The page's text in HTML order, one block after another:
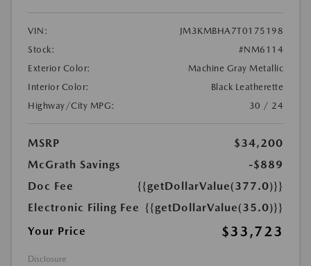
VIN:
JM3KMBHA7T0175198
Stock:
#NM6114
Exterior Color:
Machine Gray Metallic
Interior Color:
Black Leatherette
Highway/City MPG:
30 / 24
MSRP
$34,200
McGrath Savings
-$889
Doc Fee
{{getDollarValue(377.0)}}
Electronic Filing Fee {{getDollarValue(35.0)}}
Your Price
$33,723
Disclosure